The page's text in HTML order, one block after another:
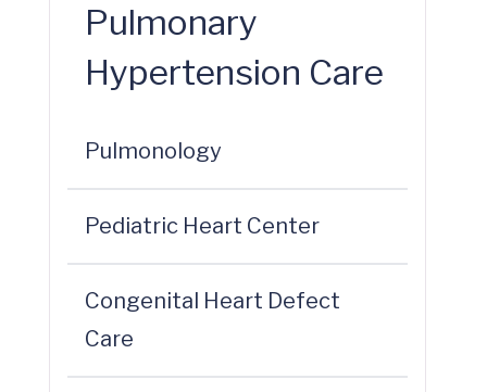
Pulmonary
Hypertension Care
Pulmonology
Pediatric Heart Center
Congenital Heart Defect
Care